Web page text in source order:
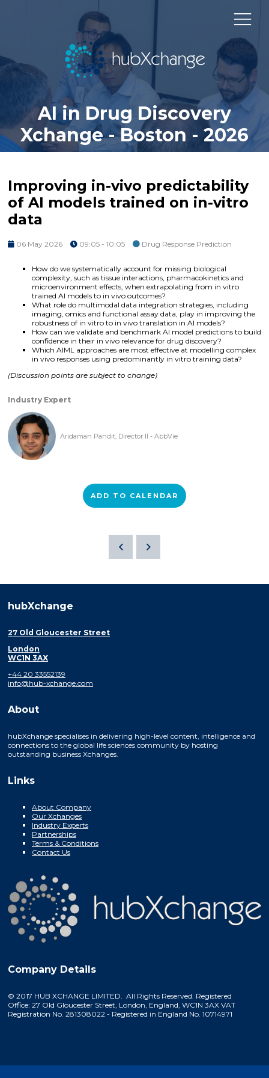
AI in Drug Discovery
Xchange - Boston - 2026
Improving in-vivo predictability
of AI models trained on in-vitro
data
06 May 2026 09:05 - 10:05 Drug Response Prediction
How do we systematically account for missing biological
complexity, such as tissue interactions, pharmacokinetics and
microenvironment effects, when extrapolating from in vitro
trained AI models to in vivo outcomes?
What role do multimodal data integration strategies, including
imaging, omics and functional assay data, play in improving the
robustness of in vitro to in vivo translation in AI models?
How can we validate and benchmark AI model predictions to build
confidence in their in vivo relevance for drug discovery?
Which AIML approaches are most effective at modelling complex
in vivo responses using predominantly in vitro training data?
(Discussion points are subject to change)
Industry Expert
Aridaman Pandit, Director II - AbbVie
ADD TO CALENDAR
hubXchange
27 Old Gloucester Street
London
WC1N 3AX
+44 20 33552139
info@hub-xchange.com
About
hubXchange specialises in delivering high-level content, intelligence and
connections to the global life sciences community by hosting
outstanding business Xchanges.
Links
About Company
Our Xchanges
Industry Experts
Partnerships
Terms & Conditions
Contact Us
Company Details
© 2017 HUB XCHANGE LIMITED. All Rights Reserved. Registered
Office: 27 Old Gloucester Street, London, England, WC1N 3AX VAT
Registration No. 281308022 - Registered in England No. 10714971